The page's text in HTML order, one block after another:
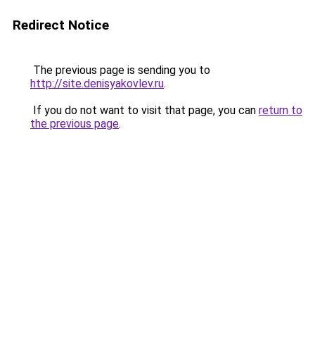
Redirect Notice
The previous page is sending you to
http://site.denisyakovlev.ru.
If you do not want to visit that page, you can return to
the previous page.